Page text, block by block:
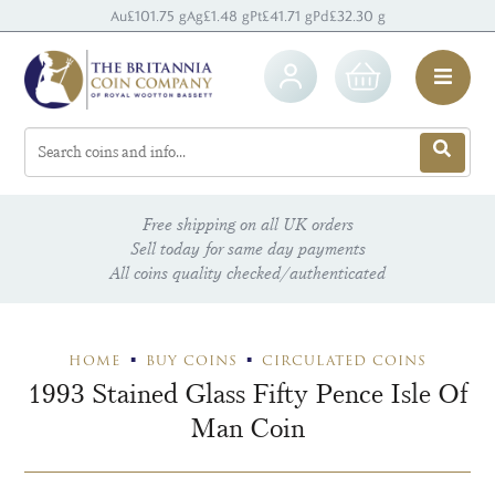
Au£101.75 gAg£1.48 gPt£41.71 gPd£32.30 g
Free shipping on all UK orders
Sell today for same day payments
All coins quality checked/authenticated
HOME BUY COINS CIRCULATED COINS
1993 Stained Glass Fifty Pence Isle Of
Man Coin